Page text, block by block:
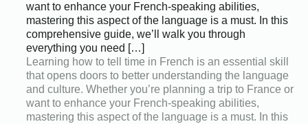
want to enhance your French-speaking abilities,
mastering this aspect of the language is a must. In this
comprehensive guide, we’ll walk you through
everything you need […]
Learning how to tell time in French is an essential skill
that opens doors to better understanding the language
and culture. Whether you’re planning a trip to France or
want to enhance your French-speaking abilities,
mastering this aspect of the language is a must. In this